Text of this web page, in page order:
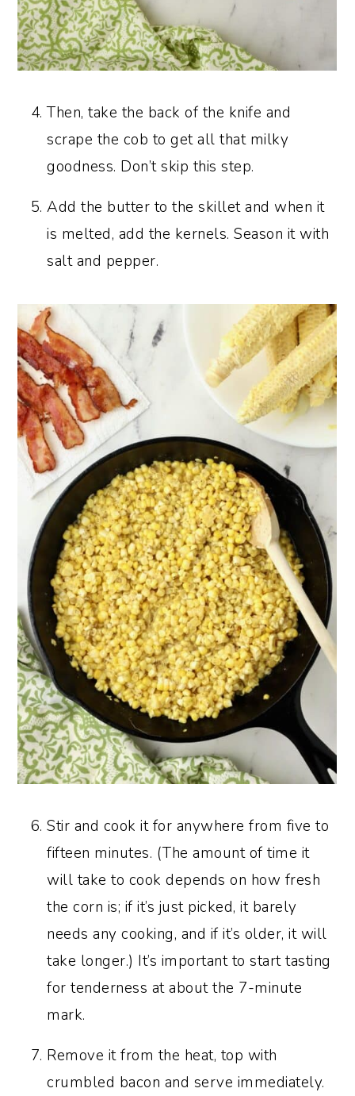
Then, take the back of the knife and
scrape the cob to get all that milky
goodness. Don’t skip this step.
Add the butter to the skillet and when it
is melted, add the kernels. Season it with
salt and pepper.
Stir and cook it for anywhere from five to
fifteen minutes. (The amount of time it
will take to cook depends on how fresh
the corn is; if it’s just picked, it barely
needs any cooking, and if it’s older, it will
take longer.) It’s important to start tasting
for tenderness at about the 7-minute
mark.
Remove it from the heat, top with
crumbled bacon and serve immediately.